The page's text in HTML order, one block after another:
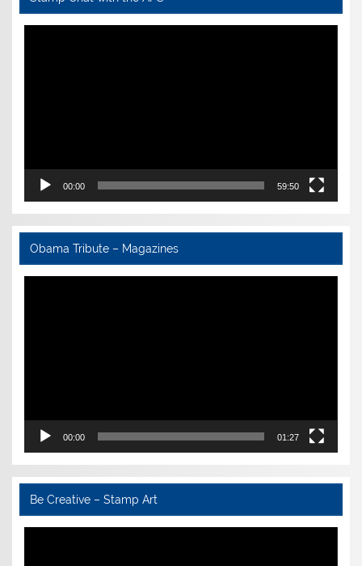
Video
00:00 59:50
Obama Tribute – Magazines
Video
00:00 01:27
Be Creative – Stamp Art
Video